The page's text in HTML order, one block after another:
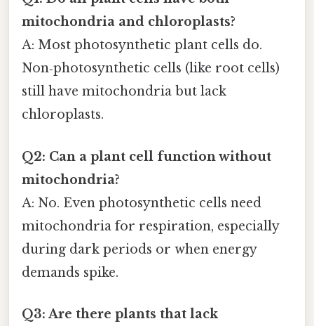
mitochondria and chloroplasts?
A: Most photosynthetic plant cells do.
Non‑photosynthetic cells (like root cells)
still have mitochondria but lack
chloroplasts.
Q2: Can a plant cell function without
mitochondria?
A: No. Even photosynthetic cells need
mitochondria for respiration, especially
during dark periods or when energy
demands spike.
Q3: Are there plants that lack